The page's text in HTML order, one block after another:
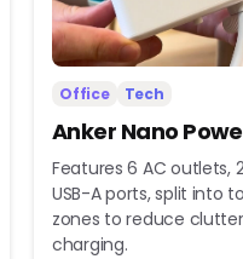
Office Tech
Anker Nano
Features 6 AC outlets,
USB-A ports, split into
zones to reduce
charging.